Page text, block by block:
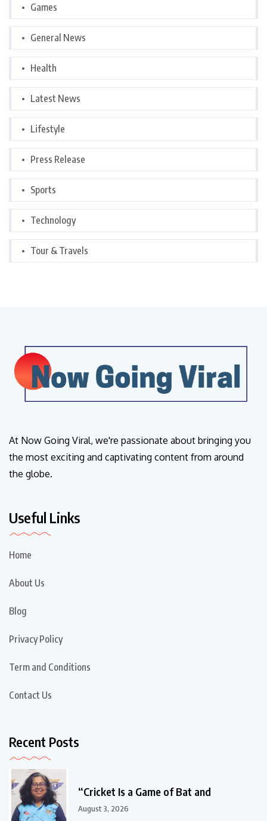
Games
General News
Health
Latest News
Lifestyle
Press Release
Sports
Technology
Tour & Travels
At Now Going Viral, we're passionate about bringing you
the most exciting and captivating content from around
the globe.
Useful Links
Home
About Us
Blog
Privacy Policy
Term and Conditions
Contact Us
Recent Posts
“Cricket Is a Game of Bat and
August 3, 2026